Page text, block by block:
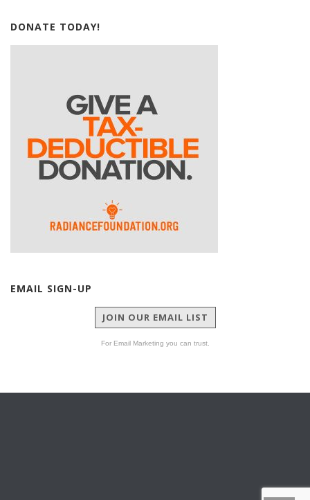
DONATE TODAY!
EMAIL SIGN-UP
JOIN OUR EMAIL LIST
For Email Marketing you can trust.